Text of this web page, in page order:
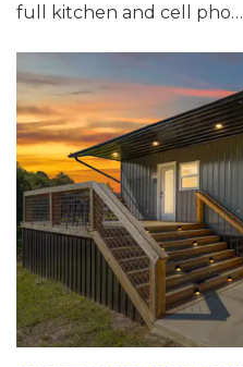
full kitchen and cell pho…